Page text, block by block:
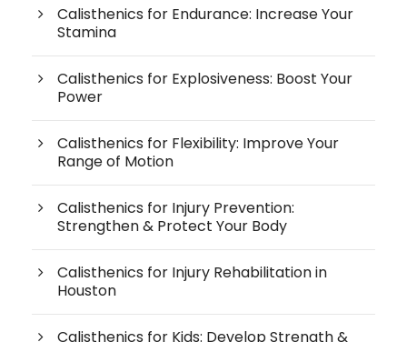
Calisthenics for Endurance: Increase Your
Stamina
Calisthenics for Explosiveness: Boost Your
Power
Calisthenics for Flexibility: Improve Your
Range of Motion
Calisthenics for Injury Prevention:
Strengthen & Protect Your Body
Calisthenics for Injury Rehabilitation in
Houston
Calisthenics for Kids: Develop Strength &